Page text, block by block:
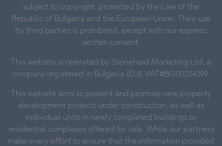
subject to copyright, protected by the Law of the
Republic of Bulgaria and the European Union. Their use
by third parties is prohibited, except with our express
written consent.
This website is operated by Stonehard Marketing Ltd, a
company registered in Bulgaria (EU), VAT#BG131254299.
This website aims to present and promote new property
development projects under construction, as well as
individual units in newly completed buildings or
residential complexes offered for sale. While our partners
make every effort to ensure that the information provided